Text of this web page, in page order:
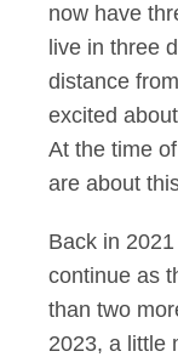
now have
live in three
distance
excited
At the time
are about
Back in
continue as
than two
2023, a little